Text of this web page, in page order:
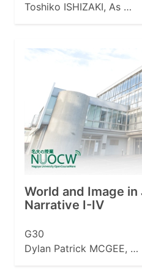
Toshiko ISHIZAKI, As …
World and Image in
Narrative I-IV
G30
Dylan Patrick MCGEE, …